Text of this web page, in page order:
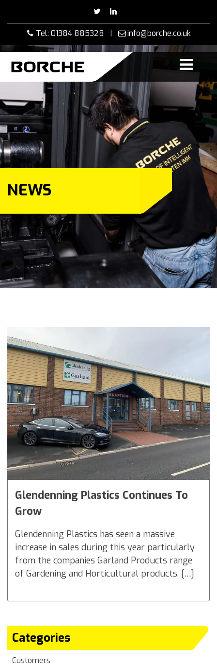
Tel: 01384 885328 | info@borche.co.uk
NEWS
Glendenning Plastics Continues To
Grow
Glendenning Plastics has seen a massive
increase in sales during this year particularly
from the companies Garland Products range
of Gardening and Horticultural products. […]
Categories
Customers